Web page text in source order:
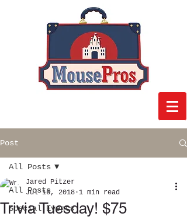
Post
All Posts
Special Events
All Posts
Trivia Tuesday! $75
Jared Pitzer
Jul 16, 2018 1 min read